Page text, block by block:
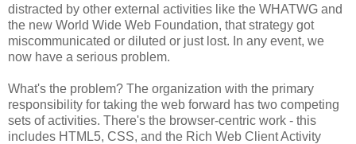
distracted by other external activities like the WHATWG and
the new World Wide Web Foundation, that strategy got
miscommunicated or diluted or just lost. In any event, we
now have a serious problem.
What's the problem? The organization with the primary
responsibility for taking the web forward has two competing
sets of activities. There's the browser-centric work - this
includes HTML5, CSS, and the Rich Web Client Activity